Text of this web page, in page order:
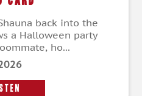
back into the
a Halloween party
ho...